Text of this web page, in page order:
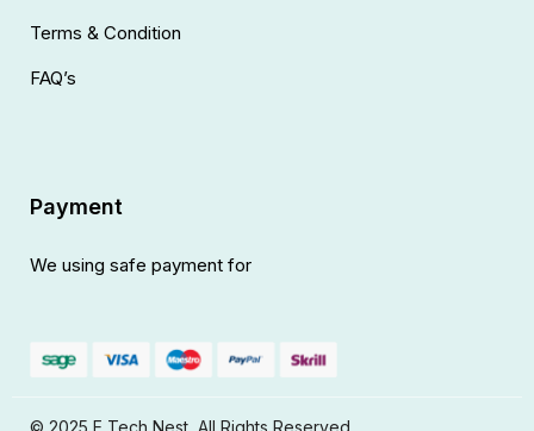
Terms & Condition
FAQ’s
Payment
We using safe payment for